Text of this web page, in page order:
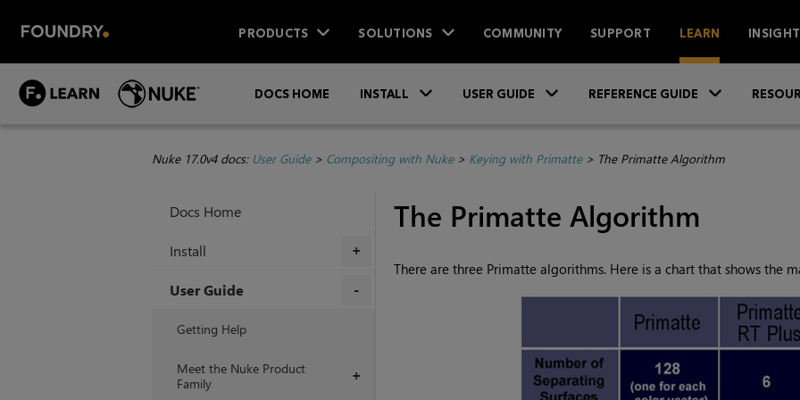
PRODUCTS SOLUTIONS COMMUNITY SUPPORT LEARN
DOCS HOME INSTALL USER GUIDE REFERENCE GUIDE
Nuke 17.0v4 docs: User Guide> Compositing with Nuke> Keying with Primatte> The Primatte Algorithm
Docs Home
+
Install
User Guide
Getting Help
+
Meet the Nuke Product
Family
The Primatte Algorithm
There are three Primatte algorithms. Here is a chart that shows the